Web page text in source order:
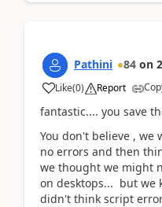
Pathini 84 on
Like(0) Report
fantastic.... you save
You don't believe , we
no errors and then
we thought we might
on desktops... but we
didn't think script